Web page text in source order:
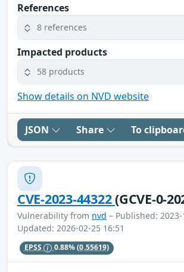
References
8 references
Impacted products
58 products
Show details on NVD website
JSON Share To
CVE-2023-44322(GCVE-0-
Vulnerability from nvd – Published:
Updated: 2026-02-25 16:51
EPSS 0.88%(0.55619)